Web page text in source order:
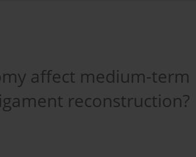
affect medium-term
reconstruction?